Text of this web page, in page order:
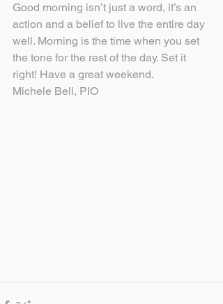
Good morning isn’t just a word, it’s an
action and a belief to live the entire day
well. Morning is the time when you set
the tone for the rest of the day. Set it
right! Have a great weekend.
Michele Bell, PIO